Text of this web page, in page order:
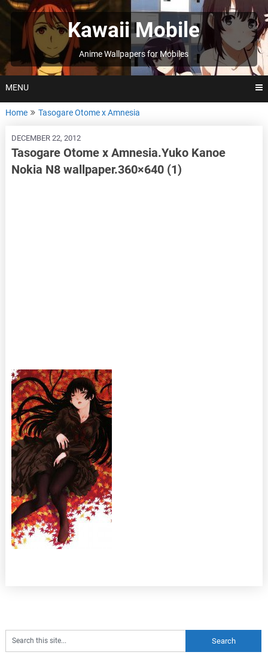
Skip
to
Kawaii Mobile
Anime Wallpapers for Mobiles
MENU
Home Tasogare Otome x Amnesia
DECEMBER 22, 2012
Tasogare Otome x Amnesia.Yuko Kanoe
Nokia N8 wallpaper.360×640 (1)